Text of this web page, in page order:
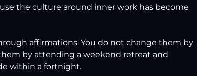
the culture around inner work has become
affirmations. You do not change them by
by attending a weekend retreat and
within a fortnight.